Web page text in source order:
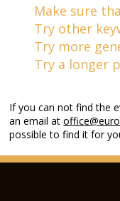
Make sure
Try other
Try more
Try a longer
If you can not find the
an email at
possible to find it for